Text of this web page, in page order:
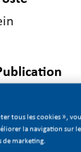
tous les cookies »,
la navigation sur
de marketing.